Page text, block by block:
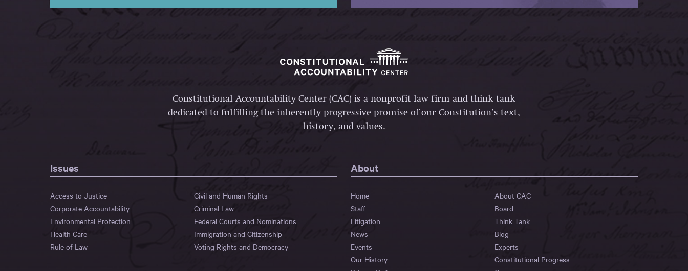
Constitutional Accountability Center (CAC) is a nonprofit law firm and think tank
dedicated to fulfilling the inherently progressive promise of our Constitution’s text,
history, and values.
Issues
Access to Justice
Civil and Human Rights
Corporate Accountability
Criminal Law
Environmental Protection
Federal Courts and Nominations
Health Care
Immigration and Citizenship
Rule of Law
Voting Rights and Democracy
About
Home
About CAC
Staff
Board
Litigation
Think Tank
News
Blog
Events
Experts
Our History
Constitutional Progress